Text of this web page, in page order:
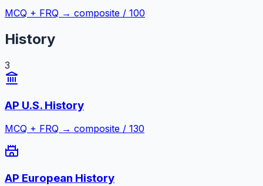
MCQ + FRQ → composite / 100
History
3
AP U.S. History
MCQ + FRQ → composite / 130
AP European History